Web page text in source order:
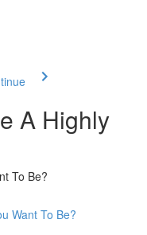
A Highly
To Be?
Want To Be?